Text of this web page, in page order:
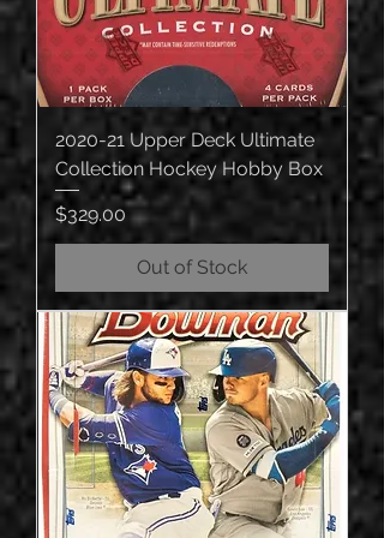
2020-21 Upper Deck Ultimate
Collection Hockey Hobby Box
Price
$329.00
Out of Stock